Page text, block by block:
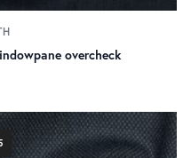
overcheck